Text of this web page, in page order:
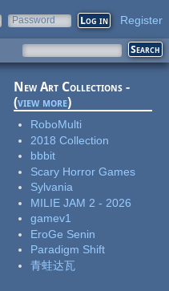
Password Register
New Art Collections -
(view more)
RoboMulti
2018 Collection
bbbit
Scary Horror Games
Sylvania
MILIE JAM 2 - 2026
gamev1
EroGe Senin
Paradigm Shift
青蛙达瓦